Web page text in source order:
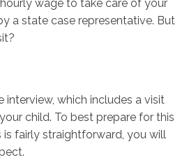
wage to take care of your
a state case representative. But
which includes a visit
child. To best prepare for this
fairly straightforward, you will